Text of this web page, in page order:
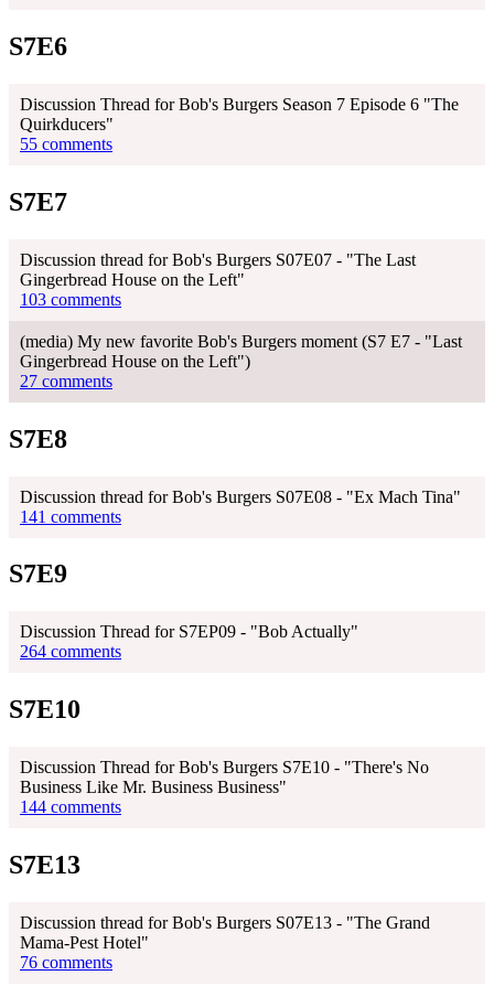
S7E6
Discussion Thread for Bob's Burgers Season 7 Episode 6 "The
Quirkducers"
55 comments
S7E7
Discussion thread for Bob's Burgers S07E07 - "The Last
Gingerbread House on the Left"
103 comments
(media) My new favorite Bob's Burgers moment (S7 E7 - "Last
Gingerbread House on the Left")
27 comments
S7E8
Discussion thread for Bob's Burgers S07E08 - "Ex Mach Tina"
141 comments
S7E9
Discussion Thread for S7EP09 - "Bob Actually"
264 comments
S7E10
Discussion Thread for Bob's Burgers S7E10 - "There's No
Business Like Mr. Business Business"
144 comments
S7E13
Discussion thread for Bob's Burgers S07E13 - "The Grand
Mama-Pest Hotel"
76 comments